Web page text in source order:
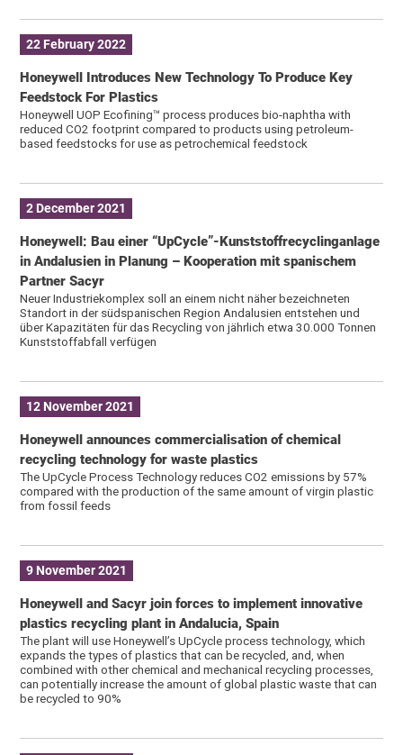
22 February 2022
Honeywell Introduces New Technology To Produce Key
Feedstock For Plastics
Honeywell UOP Ecofining™ process produces bio-naphtha with
reduced CO2 footprint compared to products using petroleum-
based feedstocks for use as petrochemical feedstock
2 December 2021
Honeywell: Bau einer “UpCycle”-Kunststoffrecyclinganlage
in Andalusien in Planung – Kooperation mit spanischem
Partner Sacyr
Neuer Industriekomplex soll an einem nicht näher bezeichneten
Standort in der südspanischen Region Andalusien entstehen und
über Kapazitäten für das Recycling von jährlich etwa 30.000 Tonnen
Kunststoffabfall verfügen
12 November 2021
Honeywell announces commercialisation of chemical
recycling technology for waste plastics
The UpCycle Process Technology reduces CO2 emissions by 57%
compared with the production of the same amount of virgin plastic
from fossil feeds
9 November 2021
Honeywell and Sacyr join forces to implement innovative
plastics recycling plant in Andalucia, Spain
The plant will use Honeywell’s UpCycle process technology, which
expands the types of plastics that can be recycled, and, when
combined with other chemical and mechanical recycling processes,
can potentially increase the amount of global plastic waste that can
be recycled to 90%